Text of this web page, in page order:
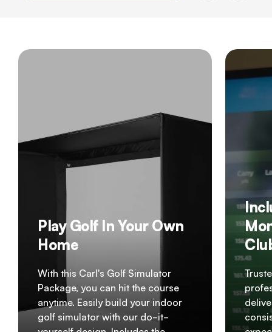
Play Golf In Your Own
Home
With this Carl's Golf Simulator
Package, you can hit the course
anytime. Easily build your indoor
golf simulator with our do-it-